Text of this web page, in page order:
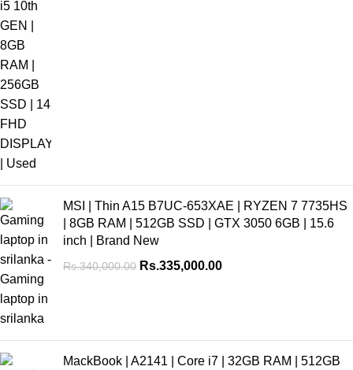
MSI | Thin A15 B7UC-653XAE | RYZEN 7 7735HS
| 8GB RAM | 512GB SSD | GTX 3050 6GB | 15.6
inch | Brand New
Rs.340,000.00 Rs.335,000.00
MackBook | A2141 | Core i7 | 32GB RAM | 512GB